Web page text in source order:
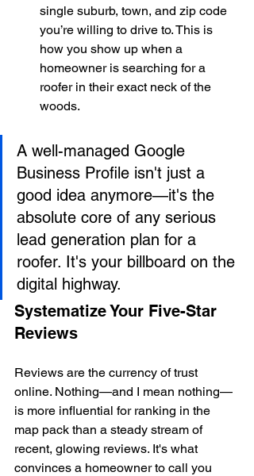
single suburb, town, and zip code
you’re willing to drive to. This is
how you show up when a
homeowner is searching for a
roofer in their exact neck of the
woods.
A well-managed Google
Business Profile isn't just a
good idea anymore—it's the
absolute core of any serious
lead generation plan for a
roofer. It's your billboard on the
digital highway.
Systematize Your Five-Star
Reviews
Reviews are the currency of trust
online. Nothing—and I mean nothing—
is more influential for ranking in the
map pack than a steady stream of
recent, glowing reviews. It's what
convinces a homeowner to call you